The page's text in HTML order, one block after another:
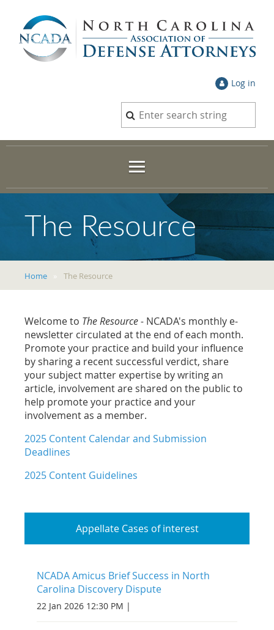
Log in
The Resource
Home The Resource
Welcome to The Resource - NCADA's monthly e-
newsletter circulated at the end of each month.
Promote your practice and build your influence
by sharing a recent successful verdict, share
your subject matter expertise by writing an
article, involvement are shared on the public to
help promote your practice and your
involvement as a member.
2025 Content Calendar and Submission
Deadlines
2025 Content Guidelines
Appellate Cases of interest
NCADA Amicus Brief Success in North
Carolina Discovery Dispute
22 Jan 2026 12:30 PM